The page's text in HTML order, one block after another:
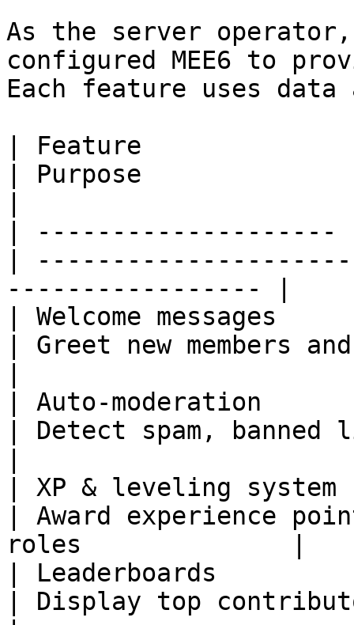
As the server
configured MEE6 to
Each feature uses data
| Feature              |
| Purpose
|
|
----------------- |
| Welcome messages
| Greet new members
| Auto-moderation
| Detect spam,
| XP & leveling
| Award experience
roles              |
| Leaderboards
| Display top